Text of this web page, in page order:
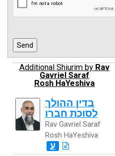
Additional Shiurim by Rav
Gavriel Saraf
Rosh HaYeshiva
בדין ההולך
לסוכת חברו
Rav Gavriel Saraf
Rosh HaYeshiva
ע